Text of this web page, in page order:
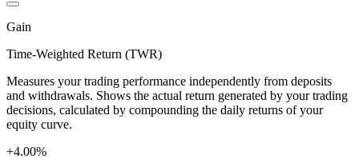
Gain
Time-Weighted Return (TWR)
Measures your trading performance independently from deposits
and withdrawals. Shows the actual return generated by your trading
decisions, calculated by compounding the daily returns of your
equity curve.
+4.00%